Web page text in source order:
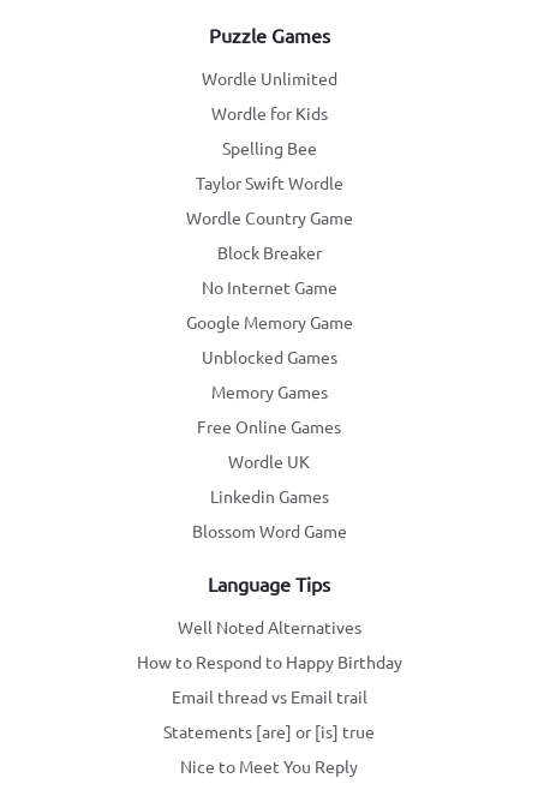
Puzzle Games
Wordle Unlimited
Wordle for Kids
Spelling Bee
Taylor Swift Wordle
Wordle Country Game
Block Breaker
No Internet Game
Google Memory Game
Unblocked Games
Memory Games
Free Online Games
Wordle UK
Linkedin Games
Blossom Word Game
Language Tips
Well Noted Alternatives
How to Respond to Happy Birthday
Email thread vs Email trail
Statements [are] or [is] true
Nice to Meet You Reply